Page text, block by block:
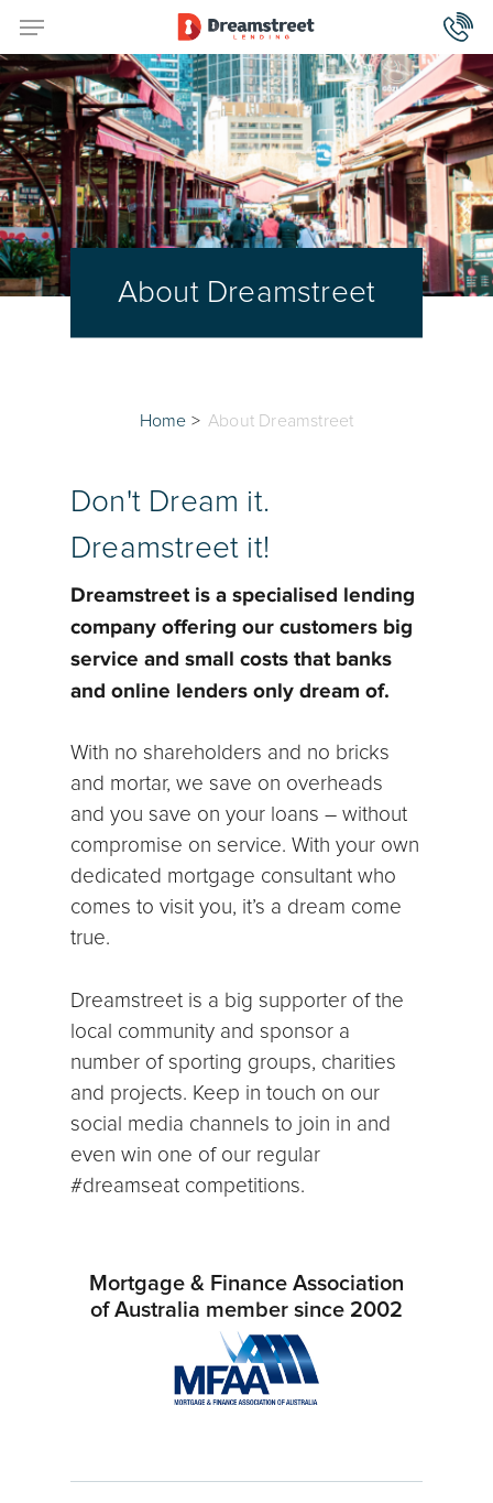
About Dreamstreet
Home > About Dreamstreet
Don't Dream it.
Dreamstreet it!
Dreamstreet is a specialised lending
company offering our customers big
service and small costs that banks
and online lenders only dream of.
With no shareholders and no bricks
and mortar, we save on overheads
and you save on your loans – without
compromise on service. With your own
dedicated mortgage consultant who
comes to visit you, it’s a dream come
true.
Dreamstreet is a big supporter of the
local community and sponsor a
number of sporting groups, charities
and projects. Keep in touch on our
social media channels to join in and
even win one of our regular
#dreamseat competitions.
Mortgage & Finance Association
of Australia member since 2002